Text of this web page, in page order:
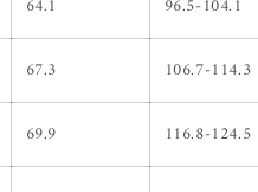
64.1 96.5-104.1
67.3 106.7-114.3
69.9 116.8-124.5